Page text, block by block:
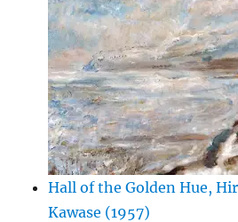
Hall of the Golden Hue,
Kawase (1957)